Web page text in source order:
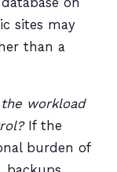
sites may
than a
workload
If the
burden of